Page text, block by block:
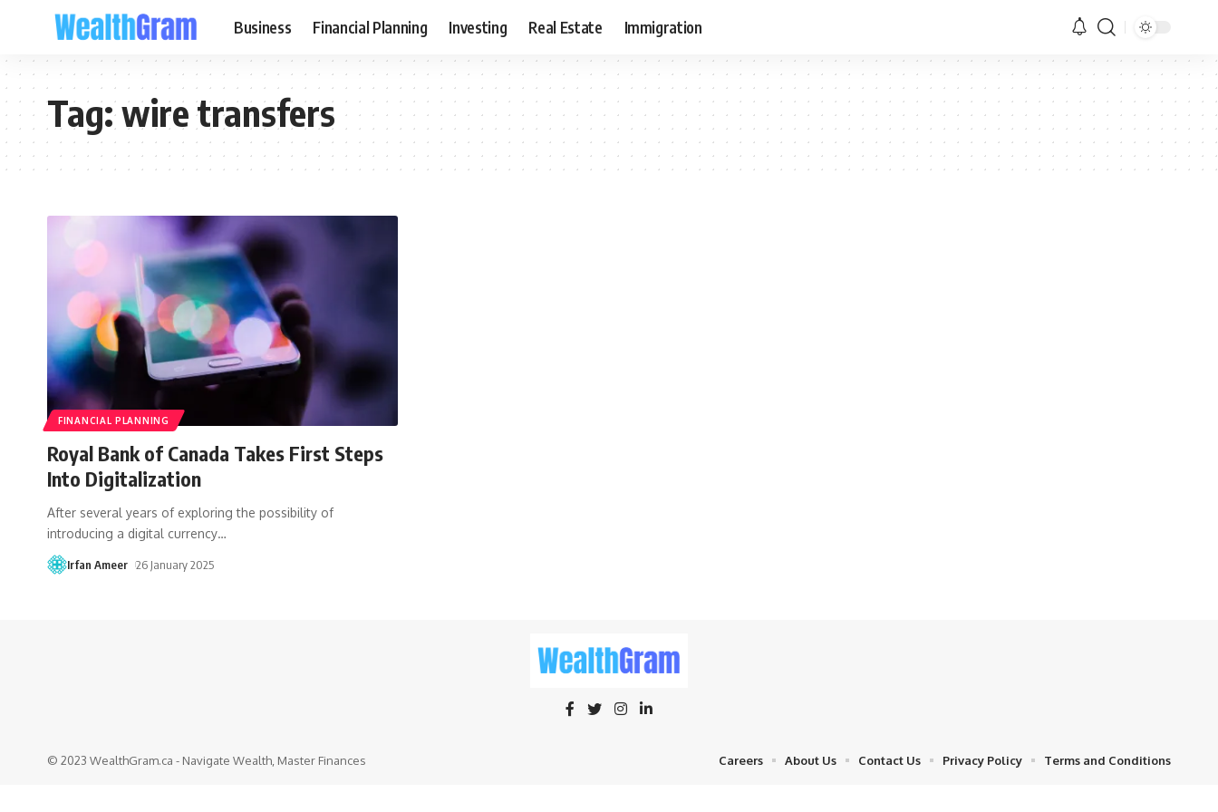
Business Financial Planning Investing Real Estate Immigration
Tag:wire transfers
FINANCIAL PLANNING
Royal Bank of Canada Takes First Steps
Into Digitalization
After several years of exploring the possibility of
introducing a digital currency…
Irfan Ameer 26 January 2025
© 2023 WealthGram.ca - Navigate Wealth, Master Finances Careers About Us Contact Us Privacy Policy Terms and Conditions